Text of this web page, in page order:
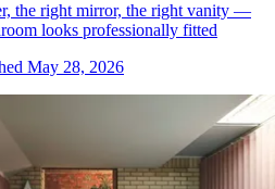
the right mirror, the right vanity —
looks professionally fitted
May 28, 2026